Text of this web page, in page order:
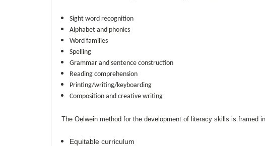
Sight word recognition
Alphabet and phonics
Word families
Spelling
Grammar and sentence construction
Reading comprehension
Printing/writing/keyboarding
Composition and creative writing
The Oelwein method for the development of literacy skills is framed
Equitable curriculum